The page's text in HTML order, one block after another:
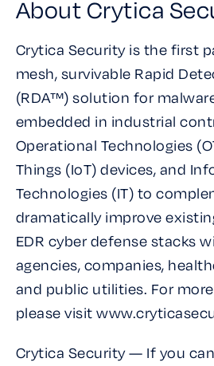
About Crytica
Crytica Security is the first
mesh, survivable Rapid
(RDA™) solution for
embedded in industrial
Operational Technologies
Things (IoT) devices, and
Technologies (IT) to
dramatically improve
EDR cyber defense stacks
agencies, companies,
and public utilities. For
please visit
Crytica Security — If you